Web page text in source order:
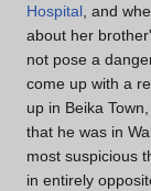
Hospital , and
about her
not pose a
come up with a
up in Beika
that he was in
most suspicious
in entirely